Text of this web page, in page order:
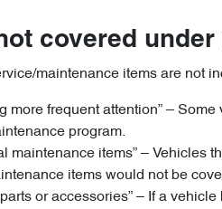
covered
maintenance items are not
more frequent attention” –
program.
maintenance items” –
items would not be
or accessories” – If a